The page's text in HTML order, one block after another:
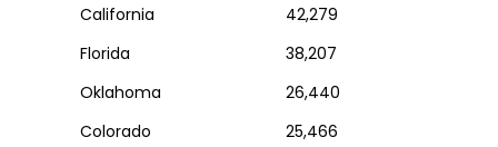
California
42,279
Florida
38,207
Oklahoma
26,440
Colorado
25,466